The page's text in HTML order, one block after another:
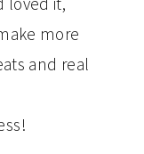
more
and real